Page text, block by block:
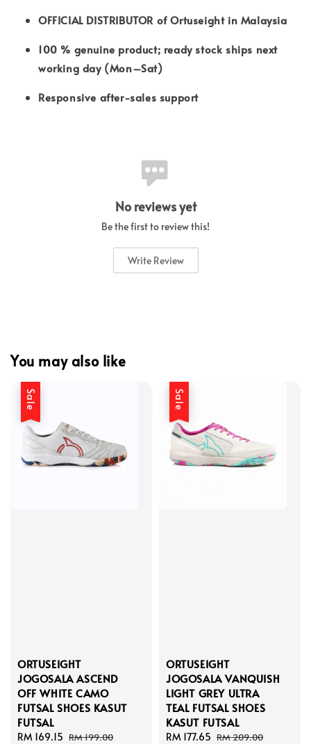
OFFICIAL DISTRIBUTOR of Ortuseight in Malaysia
100 % genuine product; ready stock ships next
working day (Mon–Sat)
Responsive after-sales support
No reviews yet
Be the first to review this!
Write Review
You may also like
Sale
ORTUSEIGHT
JOGOSALA ASCEND
OFF WHITE CAMO
FUTSAL SHOES KASUT
FUTSAL
Sale
RM 169.15 Regular
RM 199.00
Sale
ORTUSEIGHT
JOGOSALA VANQUISH
LIGHT GREY ULTRA
TEAL FUTSAL SHOES
KASUT FUTSAL
Sale
RM 177.65 Regular
RM 209.00